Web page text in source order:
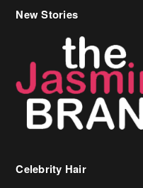
New Stories
Celebrity Hair